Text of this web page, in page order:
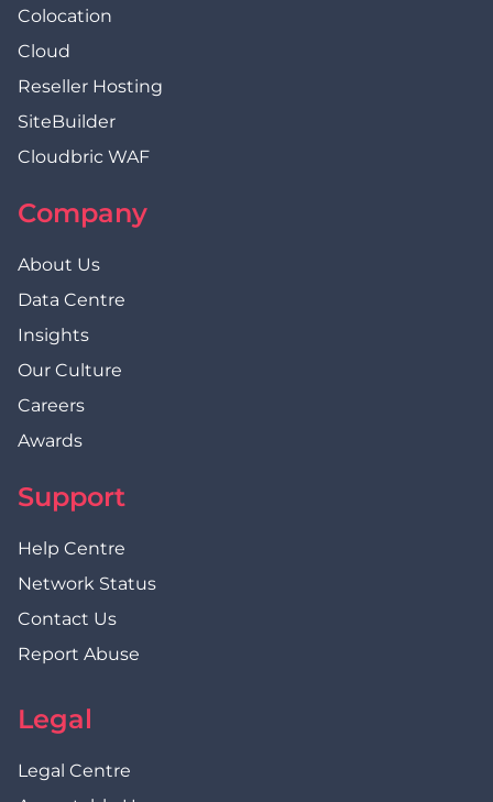
Colocation
Cloud
Reseller Hosting
SiteBuilder
Cloudbric WAF
Company
About Us
Data Centre
Insights
Our Culture
Careers
Awards
Support
Help Centre
Network Status
Contact Us
Report Abuse
Legal
Legal Centre